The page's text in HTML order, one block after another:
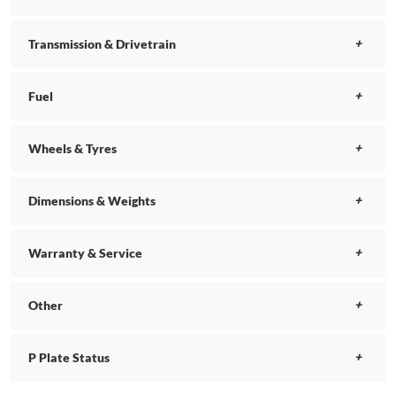
Transmission & Drivetrain
Fuel
Wheels & Tyres
Dimensions & Weights
Warranty & Service
Other
P Plate Status